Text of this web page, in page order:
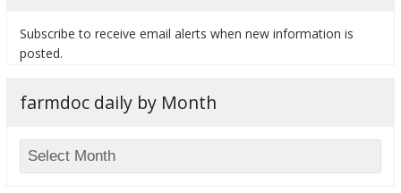
Subscribe to receive email alerts when new information is
posted.
farmdoc daily by Month